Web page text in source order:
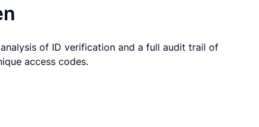
of ID verification and a full audit trail of
access codes.